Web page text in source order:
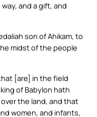
and a gift, and
son of Ahikam, to
midst of the people
[are] in the field
of Babylon hath
the land, and that
women, and infants,